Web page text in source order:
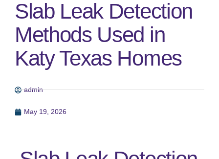
Slab Leak Detection
Methods Used in
Katy Texas Homes
admin
May 19, 2026